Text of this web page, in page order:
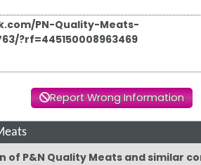
PN-Quality-Meats-
?rf=445150008963469
Report Wrong Information
of P&N Quality Meats and similar